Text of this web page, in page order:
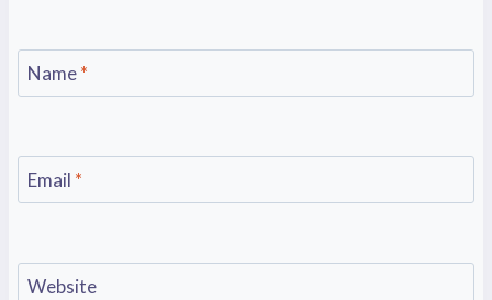
Name*
Email *
Website